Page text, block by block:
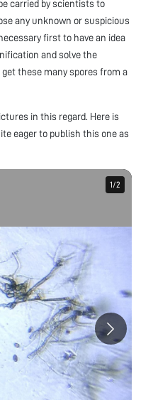
carried by scientists to
any unknown or suspicious
first to have an idea
and solve the
these many spores from a
in this regard. Here is
eager to publish this one as
1/2
1/2